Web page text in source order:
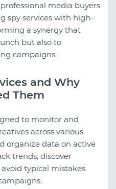
media buyers
spy services with high-
a synergy that
but also to
campaigns.
and Why
Them
to monitor and
across various
organize data on active
trends, discover
typical mistakes